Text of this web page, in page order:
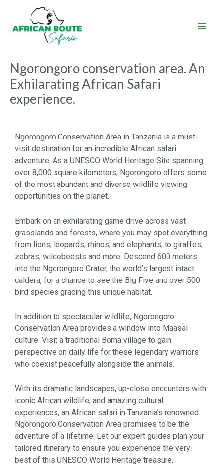
content
Ngorongoro conservation area. An
Exhilarating African Safari
experience.
Ngorongoro Conservation Area in Tanzania is a must-
visit destination for an incredible African safari
adventure. As a UNESCO World Heritage Site spanning
over 8,000 square kilometers, Ngorongoro offers some
of the most abundant and diverse wildlife viewing
opportunities on the planet.
Embark on an exhilarating game drive across vast
grasslands and forests, where you may spot everything
from lions, leopards, rhinos, and elephants, to giraffes,
zebras, wildebeests and more. Descend 600 meters
into the Ngorongoro Crater, the world’s largest intact
caldera, for a chance to see the Big Five and over 500
bird species gracing this unique habitat.
In addition to spectacular wildlife, Ngorongoro
Conservation Area provides a window into Maasai
culture. Visit a traditional Boma village to gain
perspective on daily life for these legendary warriors
who coexist peacefully alongside the animals.
With its dramatic landscapes, up-close encounters with
iconic African wildlife, and amazing cultural
experiences, an African safari in Tanzania’s renowned
Ngorongoro Conservation Area promises to be the
adventure of a lifetime. Let our expert guides plan your
tailored itinerary to ensure you experience the very
best of this UNESCO World Heritage treasure.